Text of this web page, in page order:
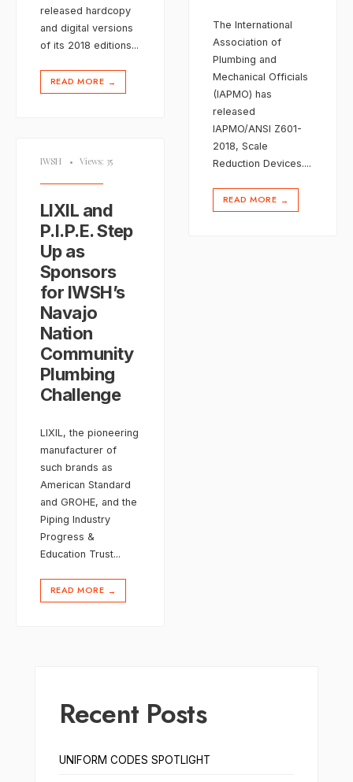
released hardcopy
and digital versions
of its 2018 editions...
READ MORE →
The International
Association of
Plumbing and
Mechanical Officials
(IAPMO) has
released
IAPMO/ANSI Z601-
2018, Scale
Reduction Devices....
READ MORE →
IWSH • Views: 35
LIXIL and
P.I.P.E. Step
Up as
Sponsors
for IWSH’s
Navajo
Nation
Community
Plumbing
Challenge
LIXIL, the pioneering
manufacturer of
such brands as
American Standard
and GROHE, and the
Piping Industry
Progress &
Education Trust...
READ MORE →
Recent Posts
UNIFORM CODES SPOTLIGHT